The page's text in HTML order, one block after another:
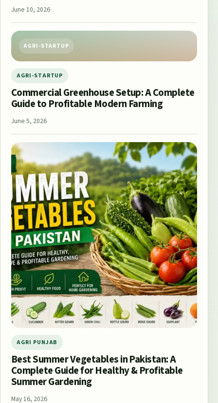
June 10, 2026
AGRI-STARTUP
AGRI-STARTUP
Commercial Greenhouse Setup: A Complete
Guide to Profitable Modern Farming
June 5, 2026
AGRI PUNJAB
Best Summer Vegetables in Pakistan: A
Complete Guide for Healthy & Profitable
Summer Gardening
May 16, 2026